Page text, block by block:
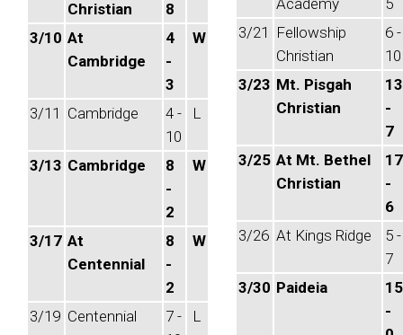
Christian
8
3/10 At
Cambridge
4
-
3
W
3/11 Cambridge
4 -
10
L
3/13 Cambridge
8
-
2
W
3/17 At
Centennial
8
-
2
W
3/19 Centennial
7 -
L
Academy
5
3/21
Fellowship
Christian
6 -
10
3/23 Mt. Pisgah
Christian
13
-
7
3/25 At Mt. Bethel
Christian
17
-
6
3/26 At Kings Ridge
5 -
7
3/30 Paideia
15
-